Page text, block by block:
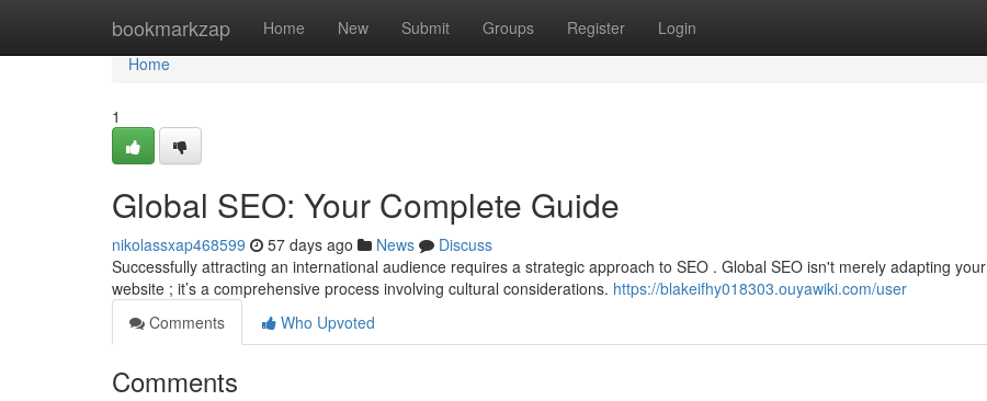
bookmarkzap Home New Submit Groups Register Login
Home
Home
1
Global SEO: Your Complete Guide
nikolassxap468599 57 days ago News
Discuss
Successfully attracting an international audience requires a strategic approach to SEO . Global SEO isn't merely adapting your
website ; it’s a comprehensive process involving cultural considerations. https://blakeifhy018303.ouyawiki.com/user
Comments
Who Upvoted
Comments